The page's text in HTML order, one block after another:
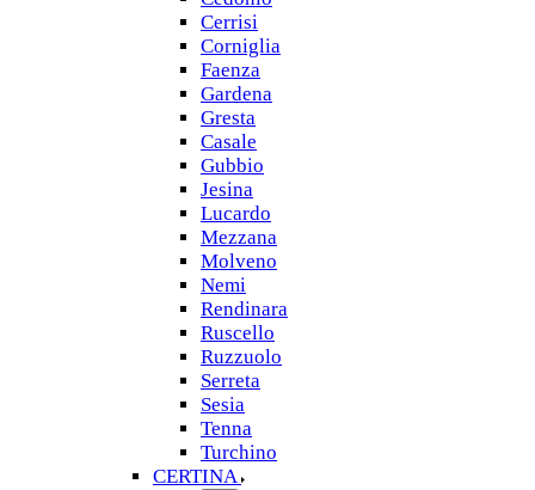
Cerrisi
Corniglia
Faenza
Gardena
Gresta
Casale
Gubbio
Jesina
Lucardo
Mezzana
Molveno
Nemi
Rendinara
Ruscello
Ruzzuolo
Serreta
Sesia
Tenna
Turchino
CERTINA